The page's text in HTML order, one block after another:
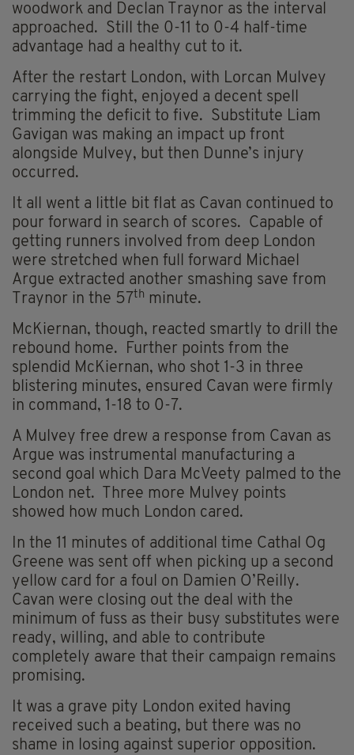
woodwork and Declan Traynor as the interval
approached. Still the 0-11 to 0-4 half-time
advantage had a healthy cut to it.
After the restart London, with Lorcan Mulvey
carrying the fight, enjoyed a decent spell
trimming the deficit to five. Substitute Liam
Gavigan was making an impact up front
alongside Mulvey, but then Dunne’s injury
occurred.
It all went a little bit flat as Cavan continued to
pour forward in search of scores. Capable of
getting runners involved from deep London
were stretched when full forward Michael
Argue extracted another smashing save from
Traynor in the 57th minute.
McKiernan, though, reacted smartly to drill the
rebound home. Further points from the
splendid McKiernan, who shot 1-3 in three
blistering minutes, ensured Cavan were firmly
in command, 1-18 to 0-7.
A Mulvey free drew a response from Cavan as
Argue was instrumental manufacturing a
second goal which Dara McVeety palmed to the
London net. Three more Mulvey points
showed how much London cared.
In the 11 minutes of additional time Cathal Og
Greene was sent off when picking up a second
yellow card for a foul on Damien O’Reilly.
Cavan were closing out the deal with the
minimum of fuss as their busy substitutes were
ready, willing, and able to contribute
completely aware that their campaign remains
promising.
It was a grave pity London exited having
received such a beating, but there was no
shame in losing against superior opposition.